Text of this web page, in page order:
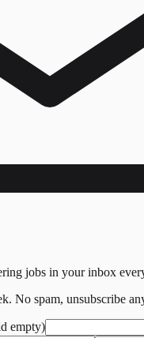
jobs in your inbox
No spam, unsubscribe
empty)